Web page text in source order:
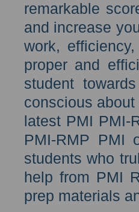
remarkable
and increase
work,
proper and
student
conscious
latest PMI
PMI-RMP PMI
students who
help from PMI
prep materials